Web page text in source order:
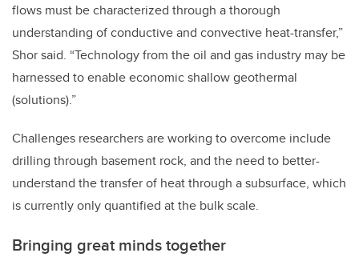
flows must be characterized through a thorough
understanding of conductive and convective heat-transfer,”
Shor said. “Technology from the oil and gas industry may be
harnessed to enable economic shallow geothermal
(solutions).”
Challenges researchers are working to overcome include
drilling through basement rock, and the need to better-
understand the transfer of heat through a subsurface, which
is currently only quantified at the bulk scale.
Bringing great minds together